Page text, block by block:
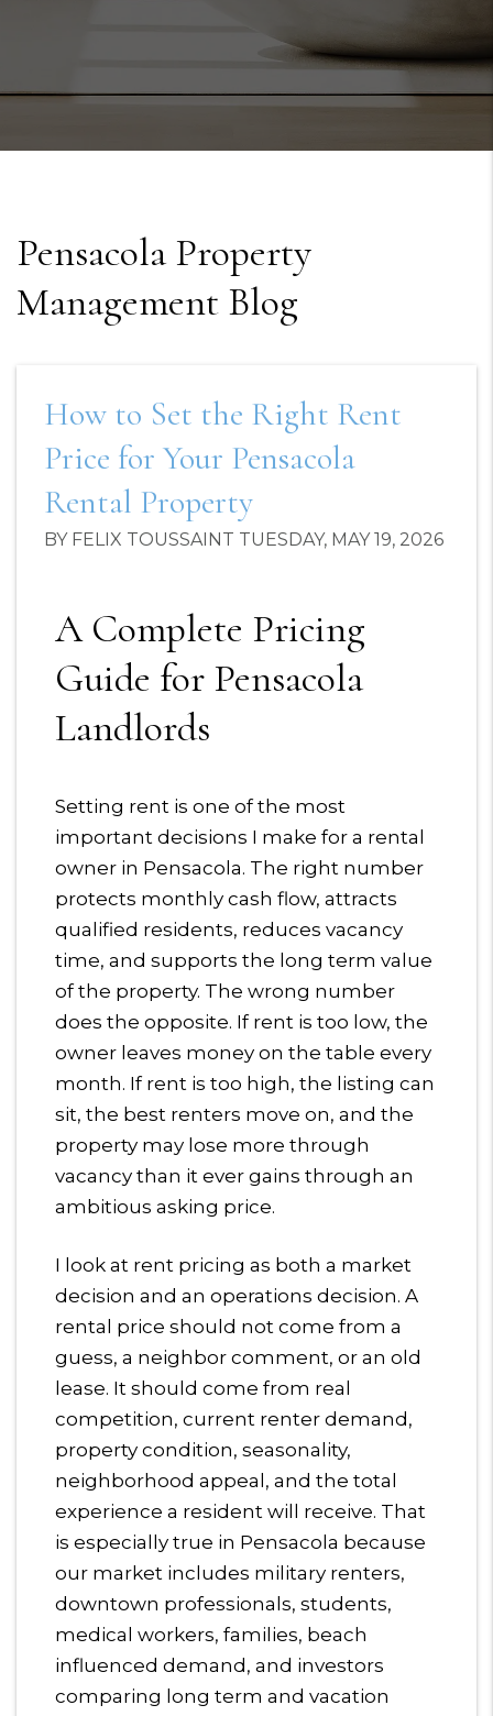
Pensacola Property
Management Blog
How to Set the Right Rent
Price for Your Pensacola
Rental Property
BY FELIX TOUSSAINT TUESDAY, MAY 19, 2026
A Complete Pricing
Guide for Pensacola
Landlords
Setting rent is one of the most
important decisions I make for a rental
owner in Pensacola. The right number
protects monthly cash flow, attracts
qualified residents, reduces vacancy
time, and supports the long term value
of the property. The wrong number
does the opposite. If rent is too low, the
owner leaves money on the table every
month. If rent is too high, the listing can
sit, the best renters move on, and the
property may lose more through
vacancy than it ever gains through an
ambitious asking price.
I look at rent pricing as both a market
decision and an operations decision. A
rental price should not come from a
guess, a neighbor comment, or an old
lease. It should come from real
competition, current renter demand,
property condition, seasonality,
neighborhood appeal, and the total
experience a resident will receive. That
is especially true in Pensacola because
our market includes military renters,
downtown professionals, students,
medical workers, families, beach
influenced demand, and investors
comparing long term and vacation